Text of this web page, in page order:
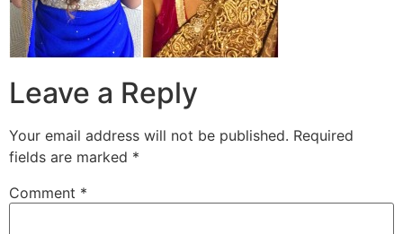
Leave a Reply
Your email address will not be published. Required
fields are marked *
Comment *